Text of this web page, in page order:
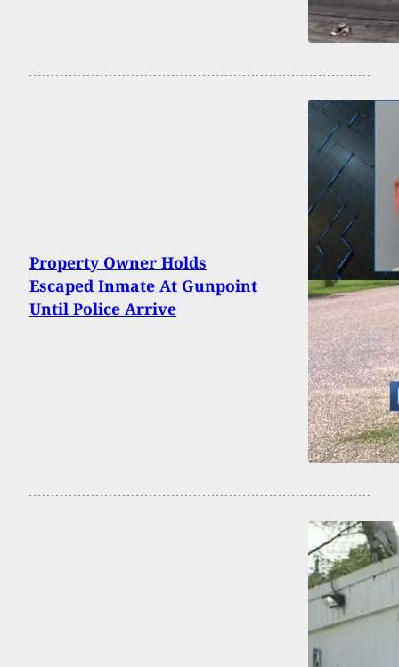
Property Owner Holds
Escaped Inmate At Gunpoint
Until Police Arrive